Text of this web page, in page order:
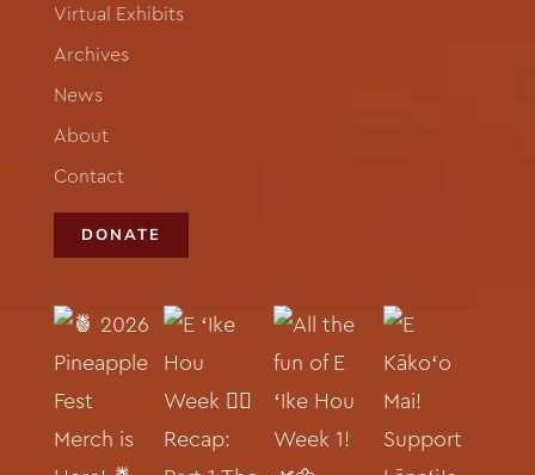
Virtual Exhibits
Archives
News
About
Contact
DONATE